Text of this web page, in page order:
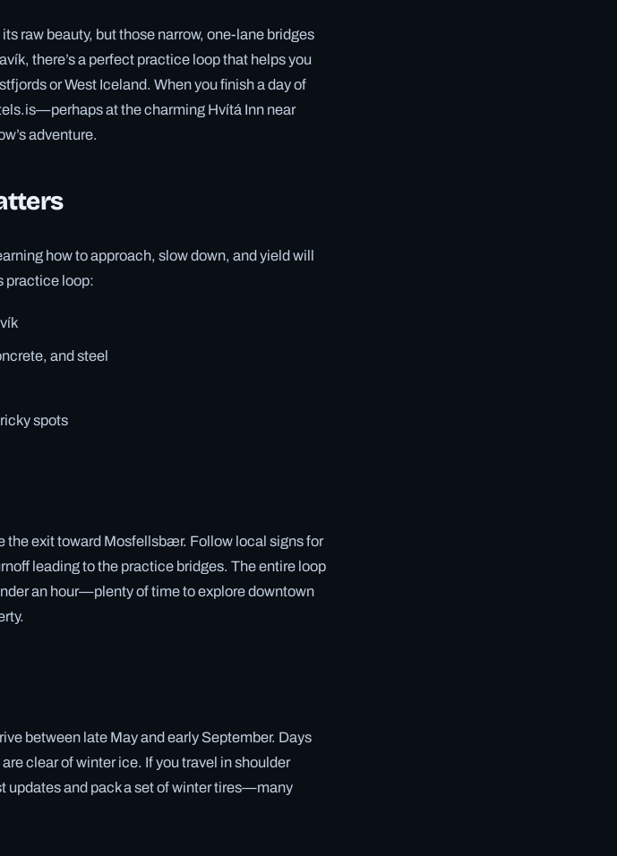
raw beauty, but those narrow, one-lane bridges
there’s a perfect practice loop that helps you
or West Iceland. When you finish a day of
at the charming Hvítá Inn near
adventure.
how to approach, slow down, and yield will
practice loop:
and steel
spots
the exit toward Mosfellsbær. Follow local signs for
leading to the practice bridges. The entire loop
an hour—plenty of time to explore downtown
between late May and early September. Days
clear of winter ice. If you travel in shoulder
updates and pack a set of winter tires—many